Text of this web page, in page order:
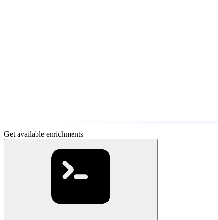
Get available enrichments